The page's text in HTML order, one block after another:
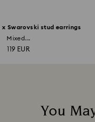
x Swarovski stud earrings
Mixed...
119 EUR
You